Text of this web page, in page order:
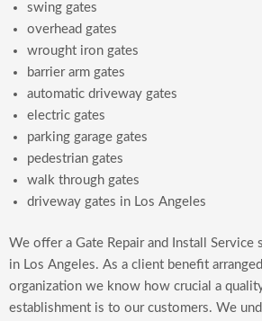
swing gates
overhead gates
wrought iron gates
barrier arm gates
automatic driveway gates
electric gates
parking garage gates
pedestrian gates
walk through gates
driveway gates in Los Angeles
We offer a Gate Repair and Install
in Los Angeles. As a client benefit
organization we know how crucial a
establishment is to our customers. We